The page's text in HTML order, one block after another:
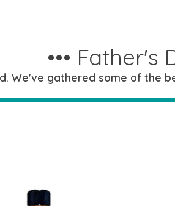
••• Father's
We've gathered some of